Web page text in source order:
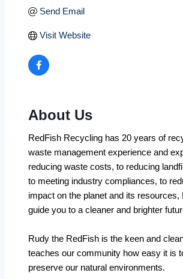
Send Email
Visit Website
About Us
RedFish Recycling has 20 years of
waste management experience and
reducing waste costs, to reducing
to meeting industry compliances, to
impact on the planet and its resources,
guide you to a cleaner and brighter
Rudy the RedFish is the keen and
teaches our community how easy it is
preserve our natural environments.